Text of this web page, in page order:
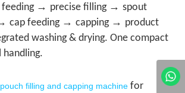
→ precise filling → spout
cap feeding → capping → product
washing & drying. One compact
handling.
filling and capping machine for